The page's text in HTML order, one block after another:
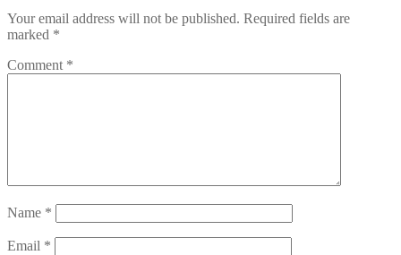
Your email address will not be published. Required fields are
marked *
Comment *
Name *
Email *